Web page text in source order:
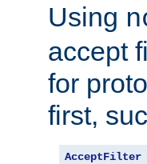
Using
accept
for
first,
AcceptFilter